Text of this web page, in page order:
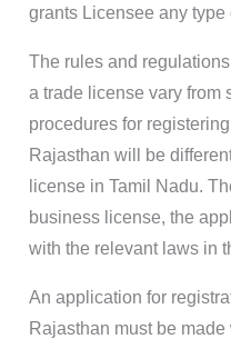
grants Licensee any
The rules and
a trade license vary from
procedures for
Rajasthan will be
license in Tamil Nadu.
business license, the
with the relevant laws in
An application for
Rajasthan must be